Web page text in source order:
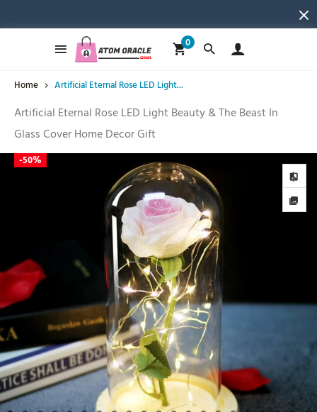
0
Home Artificial Eternal Rose LED Light...
Artificial Eternal Rose LED Light Beauty & The Beast In
Glass Cover Home Decor Gift
-50%